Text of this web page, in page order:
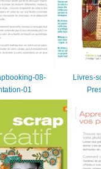
08-
01
Livres-